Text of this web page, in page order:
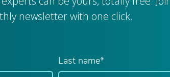
newsletter with one click.
Last name*